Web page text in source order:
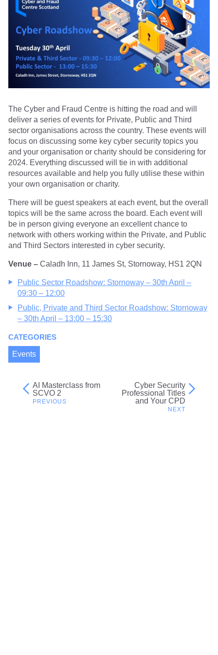
The Cyber and Fraud Centre is hitting the road and will
deliver a series of events for Private, Public and Third
sector organisations across the country. These events will
focus on discussing some key cyber security topics you
and your organisation or charity should be considering for
2024. Everything discussed will tie in with additional
resources available and help you fully utilise these within
your own organisation or charity.
There will be guest speakers at each event, but the overall
topics will be the same across the board. Each event will
be in person giving everyone an excellent chance to
network with others working within the Private, and Public
and Third Sectors interested in cyber security.
Venue – Caladh Inn, 11 James St, Stornoway, HS1 2QN
Public Sector Roadshow: Stornoway – 30th April –
09:30 – 12:00
Public, Private and Third Sector Roadshow: Stornoway
– 30th April – 13:00 – 15:30
CATEGORIES
Events
Post
navigation
AI Masterclass from
SCVO 2
Cyber Security
Professional Titles
and Your CPD